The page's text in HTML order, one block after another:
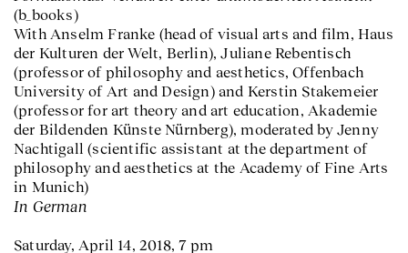
(b_books)
With Anselm Franke (head of visual arts and film, Haus
der Kulturen der Welt, Berlin), Juliane Rebentisch
(professor of philosophy and aesthetics, Offenbach
University of Art and Design) and Kerstin Stakemeier
(professor for art theory and art education, Akademie
der Bildenden Künste Nürnberg), moderated by Jenny
Nachtigall (scientific assistant at the department of
philosophy and aesthetics at the Academy of Fine Arts
in Munich)
In German
Saturday, April 14, 2018, 7 pm